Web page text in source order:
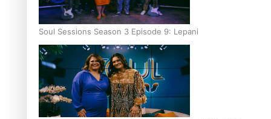
Soul Sessions Season 3 Episode 9: Lepani